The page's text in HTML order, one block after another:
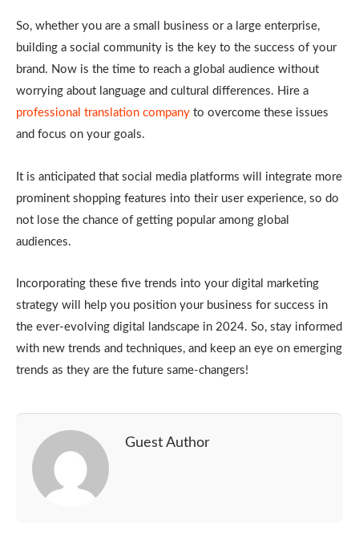
So, whether you are a small business or a large enterprise,
building a social community is the key to the success of your
brand. Now is the time to reach a global audience without
worrying about language and cultural differences. Hire a
professional translation company to overcome these issues
and focus on your goals.
It is anticipated that social media platforms will integrate more
prominent shopping features into their user experience, so do
not lose the chance of getting popular among global
audiences.
Incorporating these five trends into your digital marketing
strategy will help you position your business for success in
the ever-evolving digital landscape in 2024. So, stay informed
with new trends and techniques, and keep an eye on emerging
trends as they are the future same-changers!
Guest Author